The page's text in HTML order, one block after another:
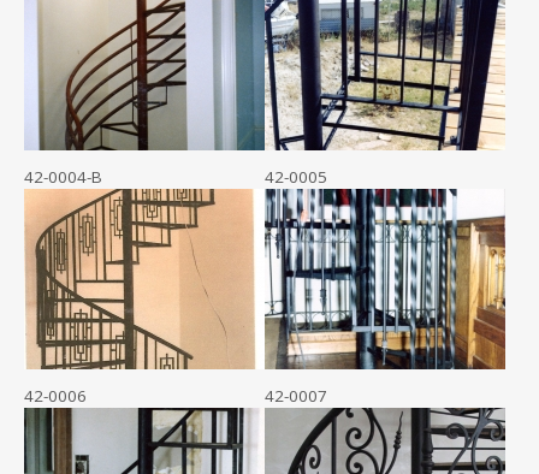
42-0004-B 42-0005
42-0006 42-0007